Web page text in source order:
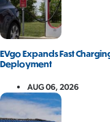
EVgo Expands Fast
Deployment
AUG 06, 2026